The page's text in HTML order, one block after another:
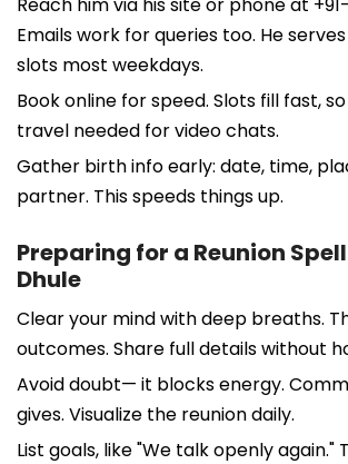
Emails work for queries too. He
slots most weekdays.
Book online for speed. Slots fill fast,
travel needed for video chats.
Gather birth info early: date, time,
partner. This speeds things up.
Preparing for a Reunion
Dhule
Clear your mind with deep breaths.
outcomes. Share full details without
Avoid doubt— it blocks energy.
gives. Visualize the reunion daily.
List goals, like "We talk openly again."